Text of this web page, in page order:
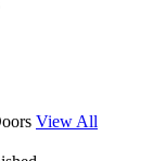
View All